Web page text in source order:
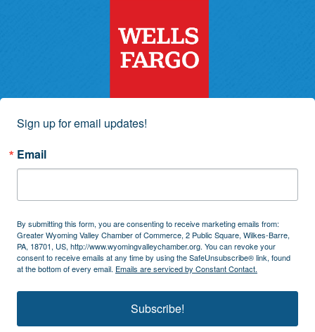
Sign up for email updates!
Email
By submitting this form, you are consenting to receive marketing emails from:
Greater Wyoming Valley Chamber of Commerce, 2 Public Square, Wilkes-Barre,
PA, 18701, US, http://www.wyomingvalleychamber.org. You can revoke your
consent to receive emails at any time by using the SafeUnsubscribe® link, found
at the bottom of every email. Emails are serviced by Constant Contact.
Subscribe!